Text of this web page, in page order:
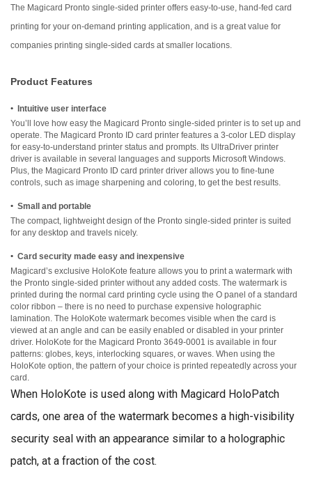
The Magicard Pronto single-sided printer offers easy-to-use, hand-fed card
printing for your on-demand printing application, and is a great value for
companies printing single-sided cards at smaller locations.
Product Features
• Intuitive user interface
You’ll love how easy the Magicard Pronto single-sided printer is to set up and
operate. The Magicard Pronto ID card printer features a 3-color LED display
for easy-to-understand printer status and prompts. Its UltraDriver printer
driver is available in several languages and supports Microsoft Windows.
Plus, the Magicard Pronto ID card printer driver allows you to fine-tune
controls, such as image sharpening and coloring, to get the best results.
• Small and portable
The compact, lightweight design of the Pronto single-sided printer is suited
for any desktop and travels nicely.
• Card security made easy and inexpensive
Magicard’s exclusive HoloKote feature allows you to print a watermark with
the Pronto single-sided printer without any added costs. The watermark is
printed during the normal card printing cycle using the O panel of a standard
color ribbon – there is no need to purchase expensive holographic
lamination. The HoloKote watermark becomes visible when the card is
viewed at an angle and can be easily enabled or disabled in your printer
driver. HoloKote for the Magicard Pronto 3649-0001 is available in four
patterns: globes, keys, interlocking squares, or waves. When using the
HoloKote option, the pattern of your choice is printed repeatedly across your
card.
When HoloKote is used along with Magicard HoloPatch
cards, one area of the watermark becomes a high-visibility
security seal with an appearance similar to a holographic
patch, at a fraction of the cost.